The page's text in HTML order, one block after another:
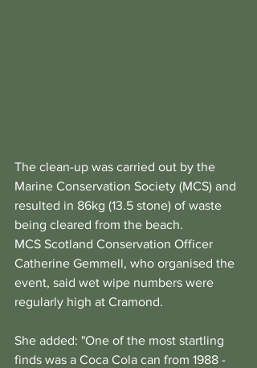
The clean-up was carried out by the
Marine Conservation Society (MCS) and
resulted in 86kg (13.5 stone) of waste
being cleared from the beach.
MCS Scotland Conservation Officer
Catherine Gemmell, who organised the
event, said wet wipe numbers were
regularly high at Cramond.
She added: "One of the most startling
finds was a Coca Cola can from 1988 -